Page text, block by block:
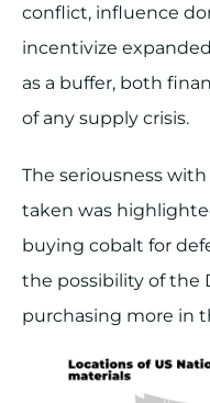
conflict, influence
incentivize
as a buffer, both
of any supply crisis.
The seriousness
taken was
buying cobalt for
the possibility of the
purchasing more in